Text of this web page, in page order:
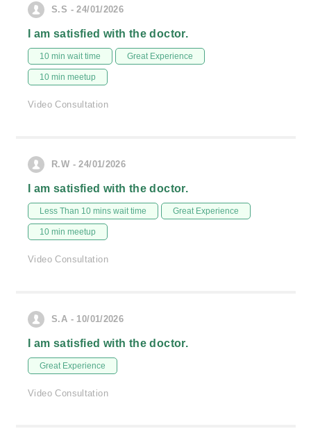
S.S - 24/01/2026
I am satisfied with the doctor.
10 min wait time Great Experience
10 min meetup
Video Consultation
R.W - 24/01/2026
I am satisfied with the doctor.
Less Than 10 mins wait time Great Experience
10 min meetup
Video Consultation
S.A - 10/01/2026
I am satisfied with the doctor.
Great Experience
Video Consultation